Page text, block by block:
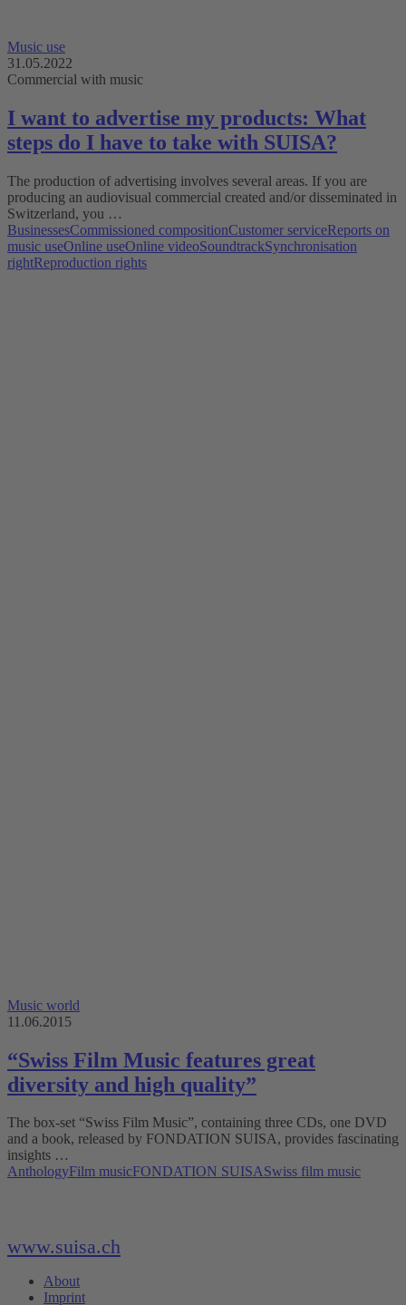
Music use
31.05.2022
Commercial with music
I want to advertise my products: What
steps do I have to take with SUISA?
The production of advertising involves several areas. If you are
producing an audiovisual commercial created and/or disseminated in
Switzerland, you …
BusinessesCommissioned compositionCustomer serviceReports on
music useOnline useOnline videoSoundtrackSynchronisation
rightReproduction rights
Music world
11.06.2015
“Swiss Film Music features great
diversity and high quality”
The box-set “Swiss Film Music”, containing three CDs, one DVD
and a book, released by FONDATION SUISA, provides fascinating
insights …
AnthologyFilm musicFONDATION SUISASwiss film music
www.suisa.ch
About
Imprint